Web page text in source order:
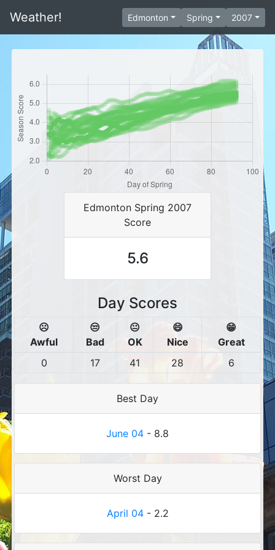
Weather! Edmonton Spring 2007
Edmonton Spring 2007
Score
5.6
Day Scores
☹️
Awful
😒
Bad
😐
OK
😄
Nice
😁
Great
0
17 41 28 6
Best Day
June 04 - 8.8
Worst Day
April 04- 2.2